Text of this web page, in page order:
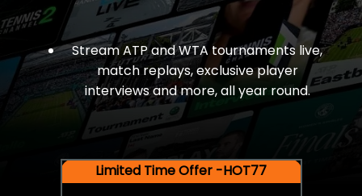
Stream ATP and WTA tournaments live,
match replays, exclusive player
interviews and more, all year round.
Limited Time Offer -HOT77